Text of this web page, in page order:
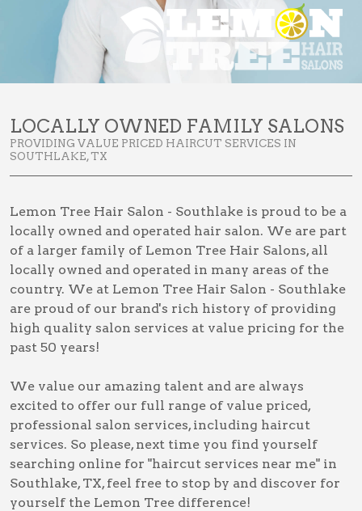
LOCALLY OWNED FAMILY SALONS
PROVIDING VALUE PRICED HAIRCUT SERVICES IN
SOUTHLAKE, TX
Lemon Tree Hair Salon - Southlake is proud to be a
locally owned and operated hair salon. We are part
of a larger family of Lemon Tree Hair Salons, all
locally owned and operated in many areas of the
country. We at Lemon Tree Hair Salon - Southlake
are proud of our brand's rich history of providing
high quality salon services at value pricing for the
past 50 years!
We value our amazing talent and are always
excited to offer our full range of value priced,
professional salon services, including haircut
services. So please, next time you find yourself
searching online for "haircut services near me" in
Southlake, TX, feel free to stop by and discover for
yourself the Lemon Tree difference!